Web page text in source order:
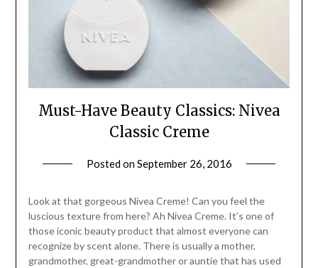
Must-Have Beauty Classics: Nivea
Classic Creme
Posted onSeptember 26, 2016
Daly
Look at that gorgeous Nivea Creme! Can you feel the
luscious texture from here? Ah Nivea Creme. It’s one of
those iconic beauty product that almost everyone can
recognize by scent alone. There is usually a mother,
grandmother, great-grandmother or auntie that has used